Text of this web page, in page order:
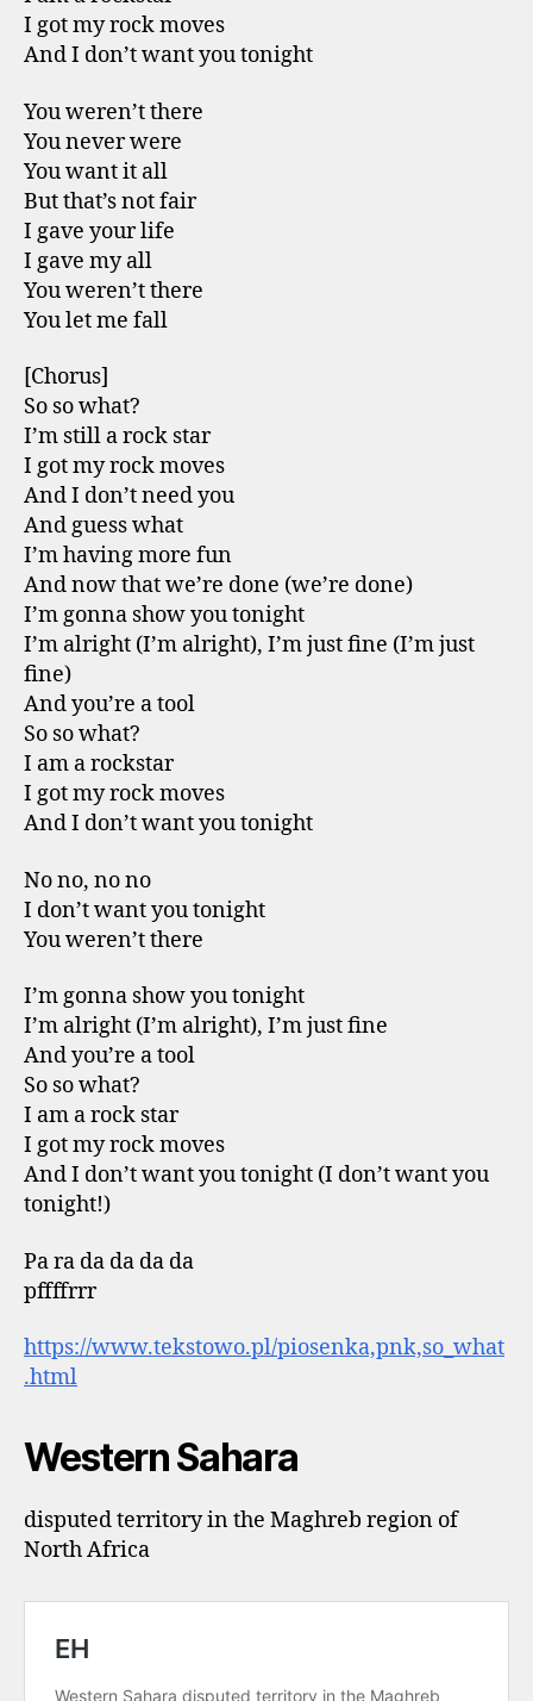
I got my rock moves
And I don’t want you tonight
You weren’t there
You never were
You want it all
But that’s not fair
I gave your life
I gave my all
You weren’t there
You let me fall
[Chorus]
So so what?
I’m still a rock star
I got my rock moves
And I don’t need you
And guess what
I’m having more fun
And now that we’re done (we’re done)
I’m gonna show you tonight
I’m alright (I’m alright), I’m just fine (I’m just
fine)
And you’re a tool
So so what?
I am a rockstar
I got my rock moves
And I don’t want you tonight
No no, no no
I don’t want you tonight
You weren’t there
I’m gonna show you tonight
I’m alright (I’m alright), I’m just fine
And you’re a tool
So so what?
I am a rock star
I got my rock moves
And I don’t want you tonight (I don’t want you
tonight!)
Pa ra da da da da
pffffrrr
https://www.tekstowo.pl/piosenka,pnk,so_what
.html
Western Sahara
disputed territory in the Maghreb region of
North Africa